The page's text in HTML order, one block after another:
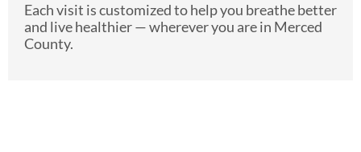
Each visit is customized to help you breathe better
and live healthier — wherever you are in Merced
County.